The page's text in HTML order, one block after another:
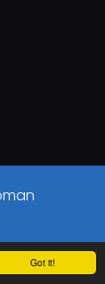
Got it!